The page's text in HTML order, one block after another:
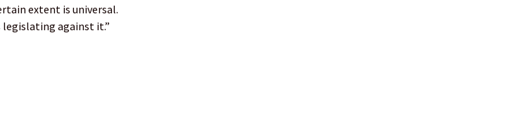
extent is universal.
legislating against it.”